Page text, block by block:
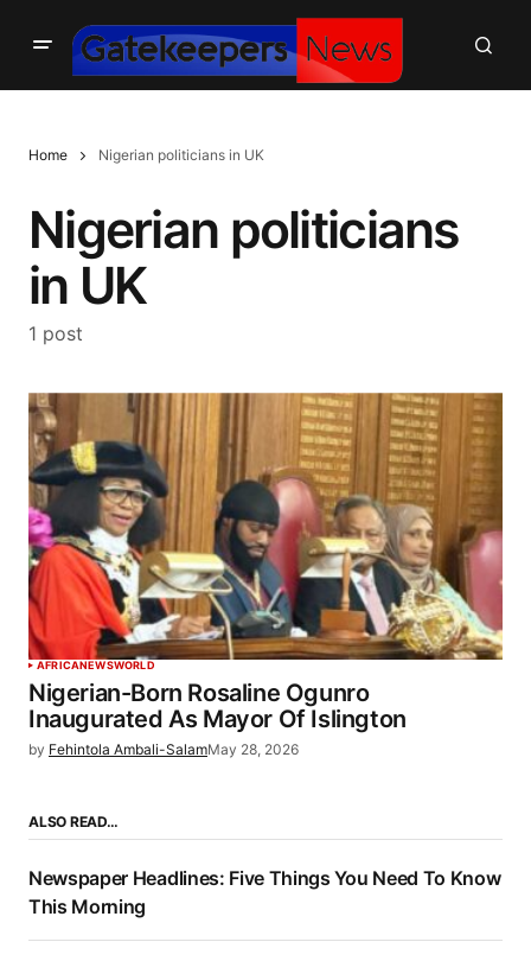
Home Nigerian politicians in UK
Nigerian politicians
in UK
1 post
AFRICANEWSWORLD
Nigerian-Born Rosaline Ogunro
Inaugurated As Mayor Of Islington
by Fehintola Ambali-SalamMay 28, 2026
ALSO READ…
Newspaper Headlines: Five Things You Need To Know
This Morning